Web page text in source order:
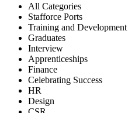
All Categories
Stafforce Ports
Training and Development
Graduates
Interview
Apprenticeships
Finance
Celebrating Success
HR
Design